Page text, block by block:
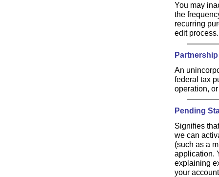
You may
the
recurring
edit process.
Partnership
An
federal tax
operation,
Pending
Signifies
we can
(such as a
application.
explaining
your